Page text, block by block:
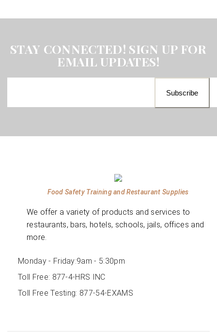
STAY CONNECTED! SIGN UP FOR
EMAIL UPDATES!
Food Safety Training and Restaurant Supplies
We offer a variety of products and services to
restaurants, bars, hotels, schools, jails, offices and
more.
Monday - Friday:9am - 5:30pm
Toll Free: 877-4-HRS INC
Toll Free Testing: 877-54-EXAMS